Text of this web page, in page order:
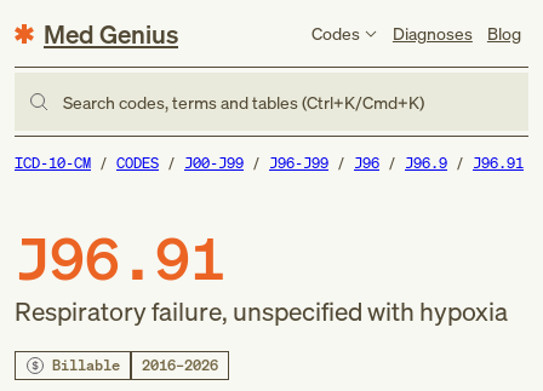
Med Genius Codes Diagnoses Blog
Search codes, terms and tables (Ctrl+K/Cmd+K)
ICD-10-CM CODES J00-J99 J96-J99 J96 J96.9 J96.91
J96.91
Respiratory failure, unspecified with hypoxia
Billable 2016–2026